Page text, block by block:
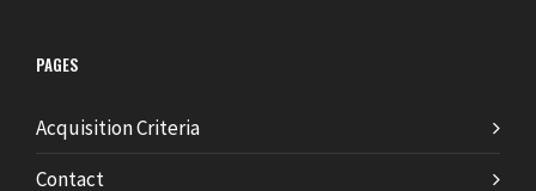
PAGES
Acquisition Criteria
Contact